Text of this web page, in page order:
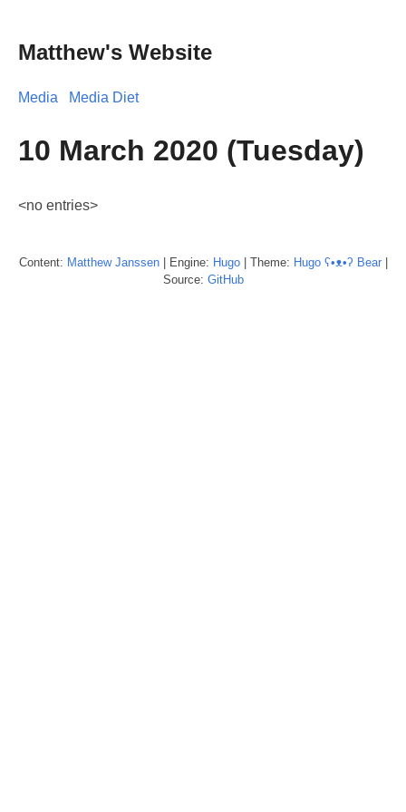
Matthew's Website
Media Media Diet
10 March 2020 (Tuesday)
<no entries>
Content: Matthew Janssen| Engine: Hugo| Theme: Hugo ʕ•ᴥ•ʔ Bear|
Source: GitHub